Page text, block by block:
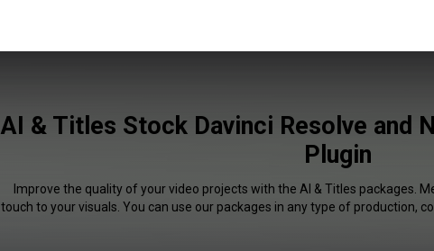
AI & Titles Stock Davinci Resolve and
Plugin
Improve the quality of your video projects with the AI & Titles packages.
touch to your visuals. You can use our packages in any type of production,